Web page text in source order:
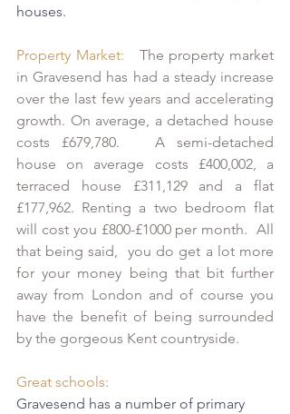
houses.
Property Market: The property market
in Gravesend has had a steady increase
over the last few years and accelerating
growth. On average, a detached house
costs £679,780.   A semi-detached
house on average costs £400,002, a
terraced house £311,129 and a flat
£177,962. Renting a two bedroom flat
will cost you £800-£1000 per month.  All
that being said,  you do get a lot more
for your money being that bit further
away from London and of course you
have the benefit of being surrounded
by the gorgeous Kent countryside.
Great schools:
Gravesend has a number of primary